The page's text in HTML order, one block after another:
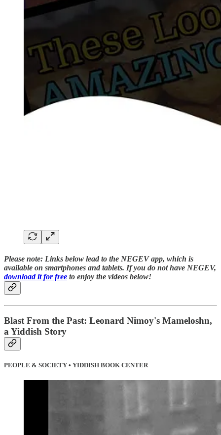
Please note: Links below lead to the NEGEV app, which is
available on smartphones and tablets. If you do not have NEGEV,
download it for free to enjoy the videos below!
Blast From the Past: Leonard Nimoy's Mameloshn,
a Yiddish Story
PEOPLE & SOCIETY • YIDDISH BOOK CENTER